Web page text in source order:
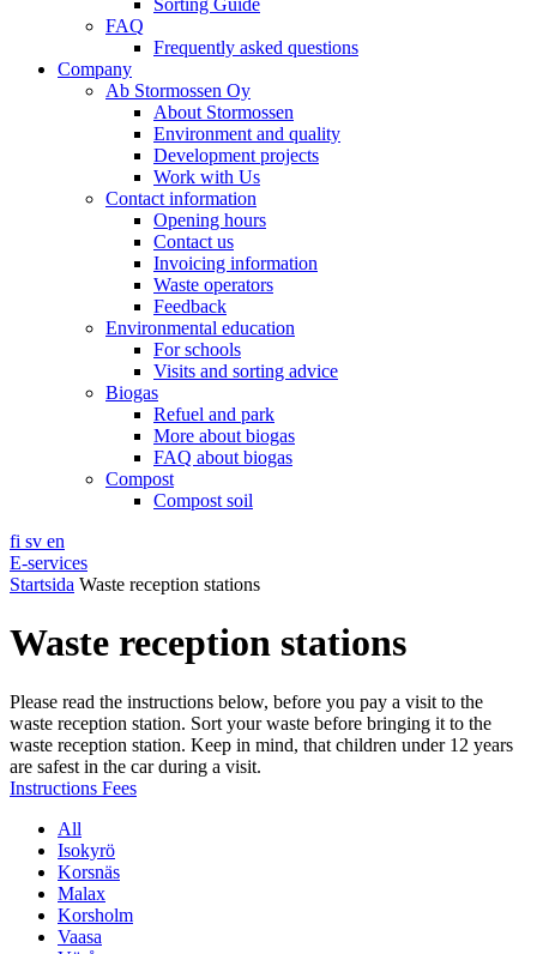
FAQ
Frequently asked questions
Company
Ab Stormossen Oy
About Stormossen
Environment and quality
Development projects
Work with Us
Contact information
Opening hours
Contact us
Invoicing information
Waste operators
Feedback
Environmental education
For schools
Visits and sorting advice
Biogas
Refuel and park
More about biogas
FAQ about biogas
Compost
Compost soil
fi sv en
E-services
Startsida Waste reception stations
Waste reception stations
Please read the instructions below, before you pay a visit to the
waste reception station. Sort your waste before bringing it to the
waste reception station. Keep in mind, that children under 12 years
are safest in the car during a visit.
Instructions Fees
All
Isokyrö
Korsnäs
Malax
Korsholm
Vaasa